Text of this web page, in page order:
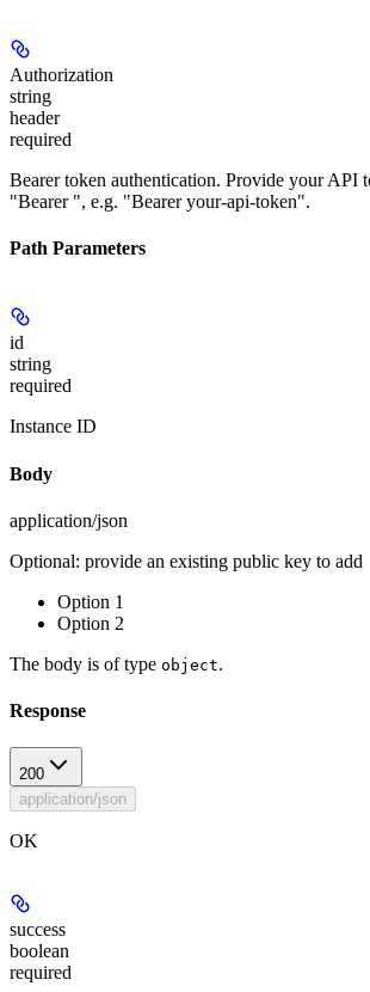
Authorization
string
header
required
Bearer token authentication. Provide your API
"Bearer ", e.g. "Bearer your-api-token".
Path Parameters
id
string
required
Instance ID
Body
application/json
Optional: provide an existing public key to add
Option 1
Option 2
The body is of type object.
Response
200
application/json
OK
success
boolean
required